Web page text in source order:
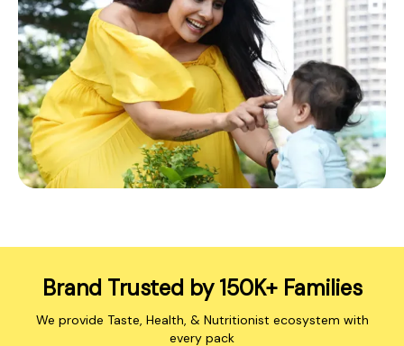
Brand Trusted by 150K+ Families
We provide Taste, Health, & Nutritionist ecosystem with
every pack